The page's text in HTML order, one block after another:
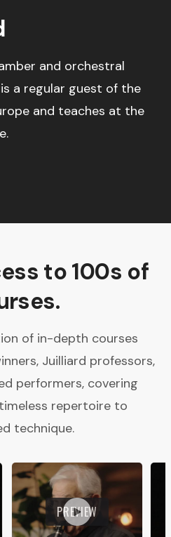
and orchestral
a regular guest of the
and teaches at the
to 100s of
of in-depth courses
Juilliard professors,
performers, covering
repertoire to
technique.
PREVIEW